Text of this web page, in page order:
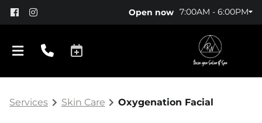
Open now 7:00AM - 6:00PM
Services Skin Care Oxygenation Facial